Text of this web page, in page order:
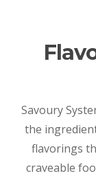
Savoury
the
flavorings
craveable